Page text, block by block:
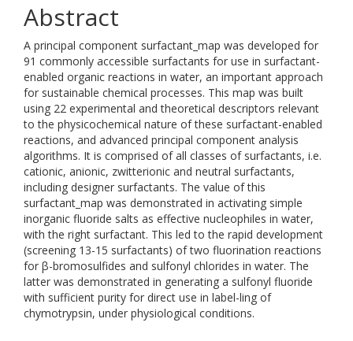
Abstract
A principal component surfactant_map was developed for
91 commonly accessible surfactants for use in surfactant-
enabled organic reactions in water, an important approach
for sustainable chemical processes. This map was built
using 22 experimental and theoretical descriptors relevant
to the physicochemical nature of these surfactant-enabled
reactions, and advanced principal component analysis
algorithms. It is comprised of all classes of surfactants, i.e.
cationic, anionic, zwitterionic and neutral surfactants,
including designer surfactants. The value of this
surfactant_map was demonstrated in activating simple
inorganic fluoride salts as effective nucleophiles in water,
with the right surfactant. This led to the rapid development
(screening 13-15 surfactants) of two fluorination reactions
for β-bromosulfides and sulfonyl chlorides in water. The
latter was demonstrated in generating a sulfonyl fluoride
with sufficient purity for direct use in label-ling of
chymotrypsin, under physiological conditions.